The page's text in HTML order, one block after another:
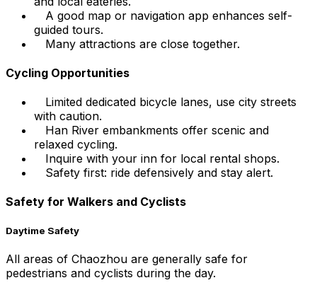
A good map or navigation app enhances self-
guided tours.
Many attractions are close together.
Cycling Opportunities
Limited dedicated bicycle lanes, use city streets
with caution.
Han River embankments offer scenic and
relaxed cycling.
Inquire with your inn for local rental shops.
Safety first: ride defensively and stay alert.
Safety for Walkers and Cyclists
Daytime Safety
All areas of Chaozhou are generally safe for
pedestrians and cyclists during the day.